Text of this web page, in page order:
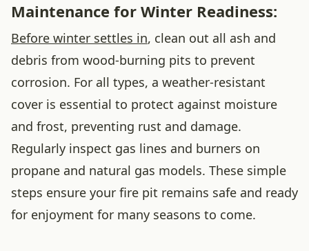
Maintenance for Winter Readiness:
Before winter settles in, clean out all ash and
debris from wood-burning pits to prevent
corrosion. For all types, a weather-resistant
cover is essential to protect against moisture
and frost, preventing rust and damage.
Regularly inspect gas lines and burners on
propane and natural gas models. These simple
steps ensure your fire pit remains safe and ready
for enjoyment for many seasons to come.